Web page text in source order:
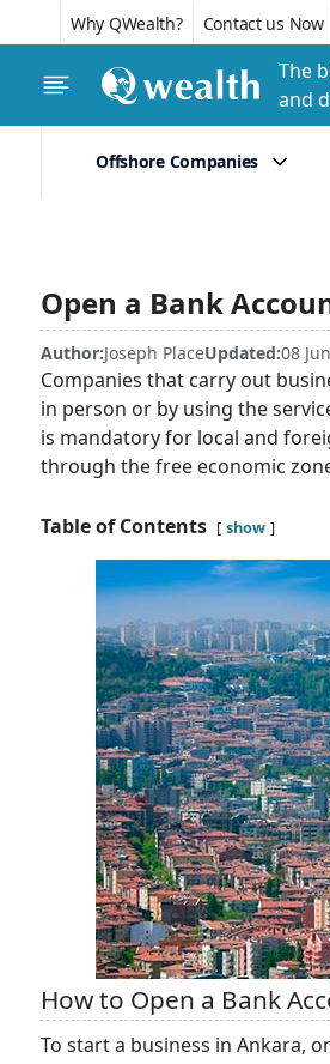
Why QWealth? Contact us Now
The
and
Offshore Companies
Open a Bank
Author:Joseph PlaceUpdated:08
Companies that carry out
in person or by using the
is mandatory for local and
through the free economic
Table of Contents show
How to Open a Bank
To start a business in Ankara,